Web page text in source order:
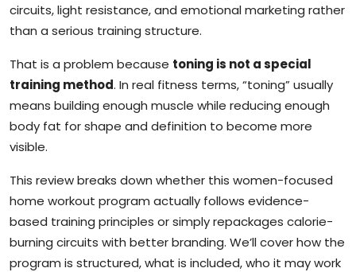
circuits, light resistance, and emotional marketing rather
than a serious training structure.
That is a problem because toning is not a special
training method. In real fitness terms, “toning” usually
means building enough muscle while reducing enough
body fat for shape and definition to become more
visible.
This review breaks down whether this women-focused
home workout program actually follows evidence-
based training principles or simply repackages calorie-
burning circuits with better branding. We’ll cover how the
program is structured, what is included, who it may work